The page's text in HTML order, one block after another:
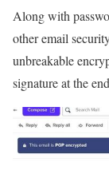
Along with
other email
unbreakable
signature at the